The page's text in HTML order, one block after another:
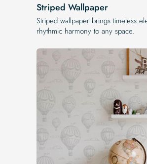
Striped Wallpaper
Striped wallpaper brings timeless
rhythmic harmony to any space.